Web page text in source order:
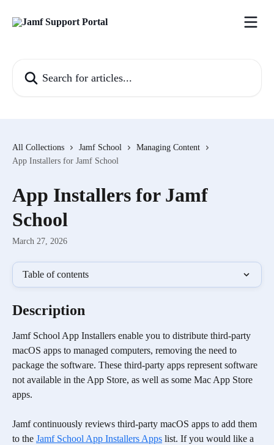
All Collections Jamf School
Managing Content
App Installers for Jamf School
App Installers for Jamf
School
March 27, 2026
Table of contents
Description
Jamf School App Installers enable you to distribute third-party
macOS apps to managed computers, removing the need to
package the software. These third-party apps represent software
not available in the App Store, as well as some Mac App Store
apps.
Jamf continuously reviews third-party macOS apps to add them
to the Jamf School App Installers Apps list. If you would like a